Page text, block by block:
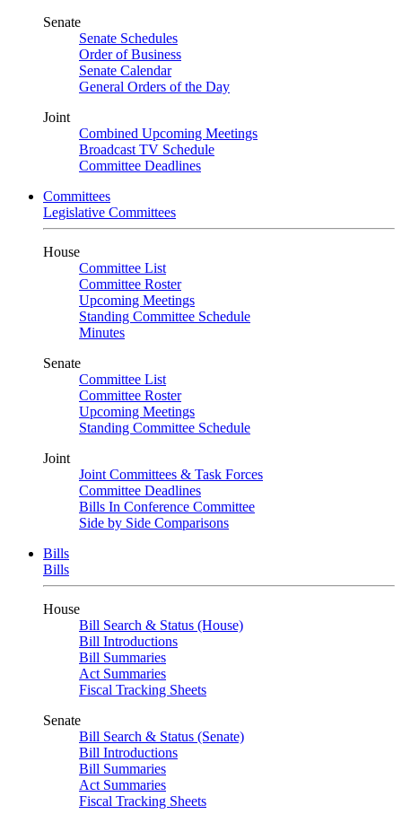
Senate
Senate Schedules
Order of Business
Senate Calendar
General Orders of the Day
Joint
Combined Upcoming Meetings
Broadcast TV Schedule
Committee Deadlines
Committees
Legislative Committees
House
Committee List
Committee Roster
Upcoming Meetings
Standing Committee Schedule
Minutes
Senate
Committee List
Committee Roster
Upcoming Meetings
Standing Committee Schedule
Joint
Joint Committees & Task Forces
Committee Deadlines
Bills In Conference Committee
Side by Side Comparisons
Bills
Bills
House
Bill Search & Status (House)
Bill Introductions
Bill Summaries
Act Summaries
Fiscal Tracking Sheets
Senate
Bill Search & Status (Senate)
Bill Introductions
Bill Summaries
Act Summaries
Fiscal Tracking Sheets